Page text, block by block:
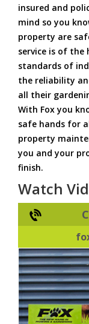
insured and
mind so you
property are
service is of
standards of
the reliability
all their
With Fox you
safe hands for
property
you and your
finish.
Watch